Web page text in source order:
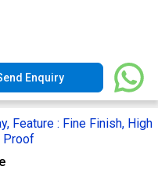
Enquiry
Feature : Fine Finish, High
Proof